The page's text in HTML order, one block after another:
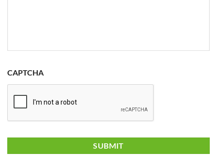
CAPTCHA